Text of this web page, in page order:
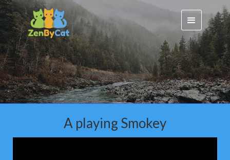
A playing Smokey